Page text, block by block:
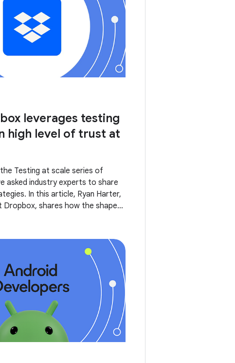
leverages testing
high level of trust at
Testing at scale series of
asked industry experts to share
In this article, Ryan Harter,
Dropbox, shares how the shape